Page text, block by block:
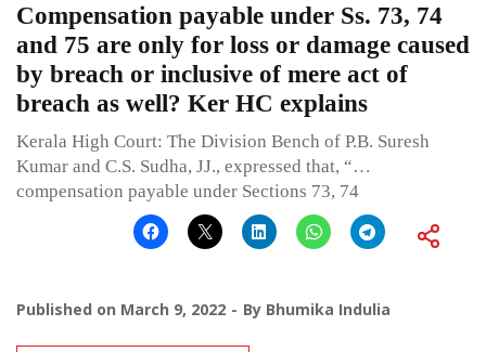
Compensation payable under Ss. 73, 74
and 75 are only for loss or damage caused
by breach or inclusive of mere act of
breach as well? Ker HC explains
Kerala High Court: The Division Bench of P.B. Suresh
Kumar and C.S. Sudha, JJ., expressed that, “…
compensation payable under Sections 73, 74
Published on March 9, 2022 By Bhumika Indulia